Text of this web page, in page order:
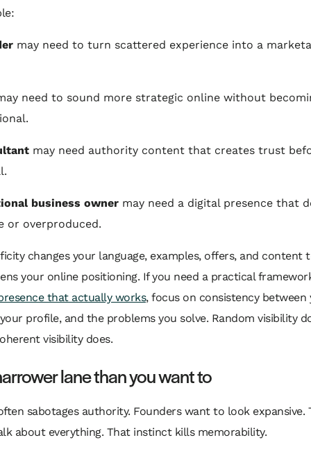
may need to turn scattered experience into a
need to sound more strategic online without
may need authority content that creates trust
business owner may need a digital presence that
or overproduced.
changes your language, examples, offers, and content
your online positioning. If you need a practical
that actually works, focus on consistency between
profile, and the problems you solve. Random visibility
visibility does.
lane than you want to
sabotages authority. Founders want to look expansive.
about everything. That instinct kills memorability.